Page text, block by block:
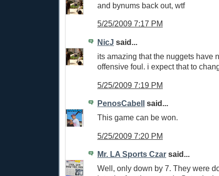
and bynums back out, wtf
5/25/2009 7:17 PM
NicJ said...
its amazing that the nuggets have
offensive foul. i expect that to
5/25/2009 7:19 PM
PenosCabell said...
This game can be won.
5/25/2009 7:20 PM
Mr. LA Sports Czar said...
Well, only down by 7. They were